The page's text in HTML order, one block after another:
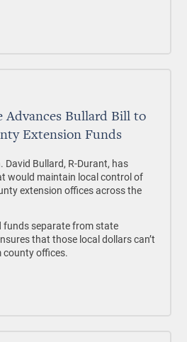
Advances Bullard Bill to
Extension Funds
David Bullard, R-Durant, has
would maintain local control of
extension offices across the
funds separate from state
that those local dollars can’t
county offices.